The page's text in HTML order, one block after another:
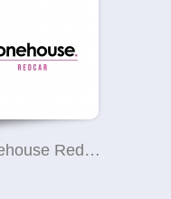
Fonehouse Redcar